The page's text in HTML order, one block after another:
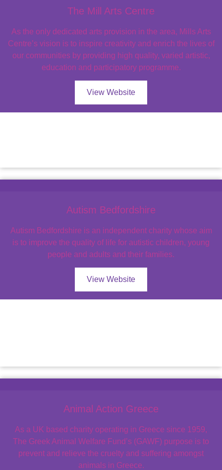
The Mill Arts Centre
As the only dedicated arts provision in the area, Mills Arts
Centre’s vision is to inspire creativity and enrich the lives of
our communities by providing high quality, varied artistic,
education and participatory programme.
View Website
Autism Bedfordshire
Autism Bedfordshire is an independent charity whose aim
is to improve the quality of life for autistic children, young
people and adults and their families.
View Website
Animal Action Greece
As a UK based charity operating in Greece since 1959,
The Greek Animal Welfare Fund’s (GAWF) purpose is to
prevent and relieve the cruelty and suffering amongst
animals in Greece.